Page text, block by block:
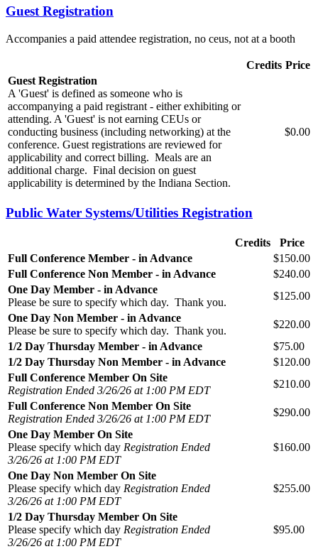
Guest Registration
Accompanies a paid attendee registration, no ceus, not at a booth
Credits Price
Guest Registration
A 'Guest' is defined as someone who is
accompanying a paid registrant - either exhibiting or
attending. A 'Guest' is not earning CEUs or
conducting business (including networking) at the
conference. Guest registrations are reviewed for
applicability and correct billing. Meals are an
additional charge. Final decision on guest
applicability is determined by the Indiana Section.
$0.00
Public Water Systems/Utilities Registration
Credits
Price
Full Conference Member - in Advance
$150.00
Full Conference Non Member - in Advance
$240.00
One Day Member - in Advance
Please be sure to specify which day. Thank you.
$125.00
One Day Non Member - in Advance
Please be sure to specify which day. Thank you.
$220.00
1/2 Day Thursday Member - in Advance
$75.00
1/2 Day Thursday Non Member - in Advance
$120.00
Full Conference Member On Site
Registration Ended 3/26/26 at 1:00 PM EDT
$210.00
Full Conference Non Member On Site
Registration Ended 3/26/26 at 1:00 PM EDT
$290.00
One Day Member On Site
Please specify which day Registration Ended
3/26/26 at 1:00 PM EDT
$160.00
One Day Non Member On Site
Please specify which day Registration Ended
3/26/26 at 1:00 PM EDT
$255.00
1/2 Day Thursday Member On Site
Please specify which day Registration Ended
3/26/26 at 1:00 PM EDT
$95.00